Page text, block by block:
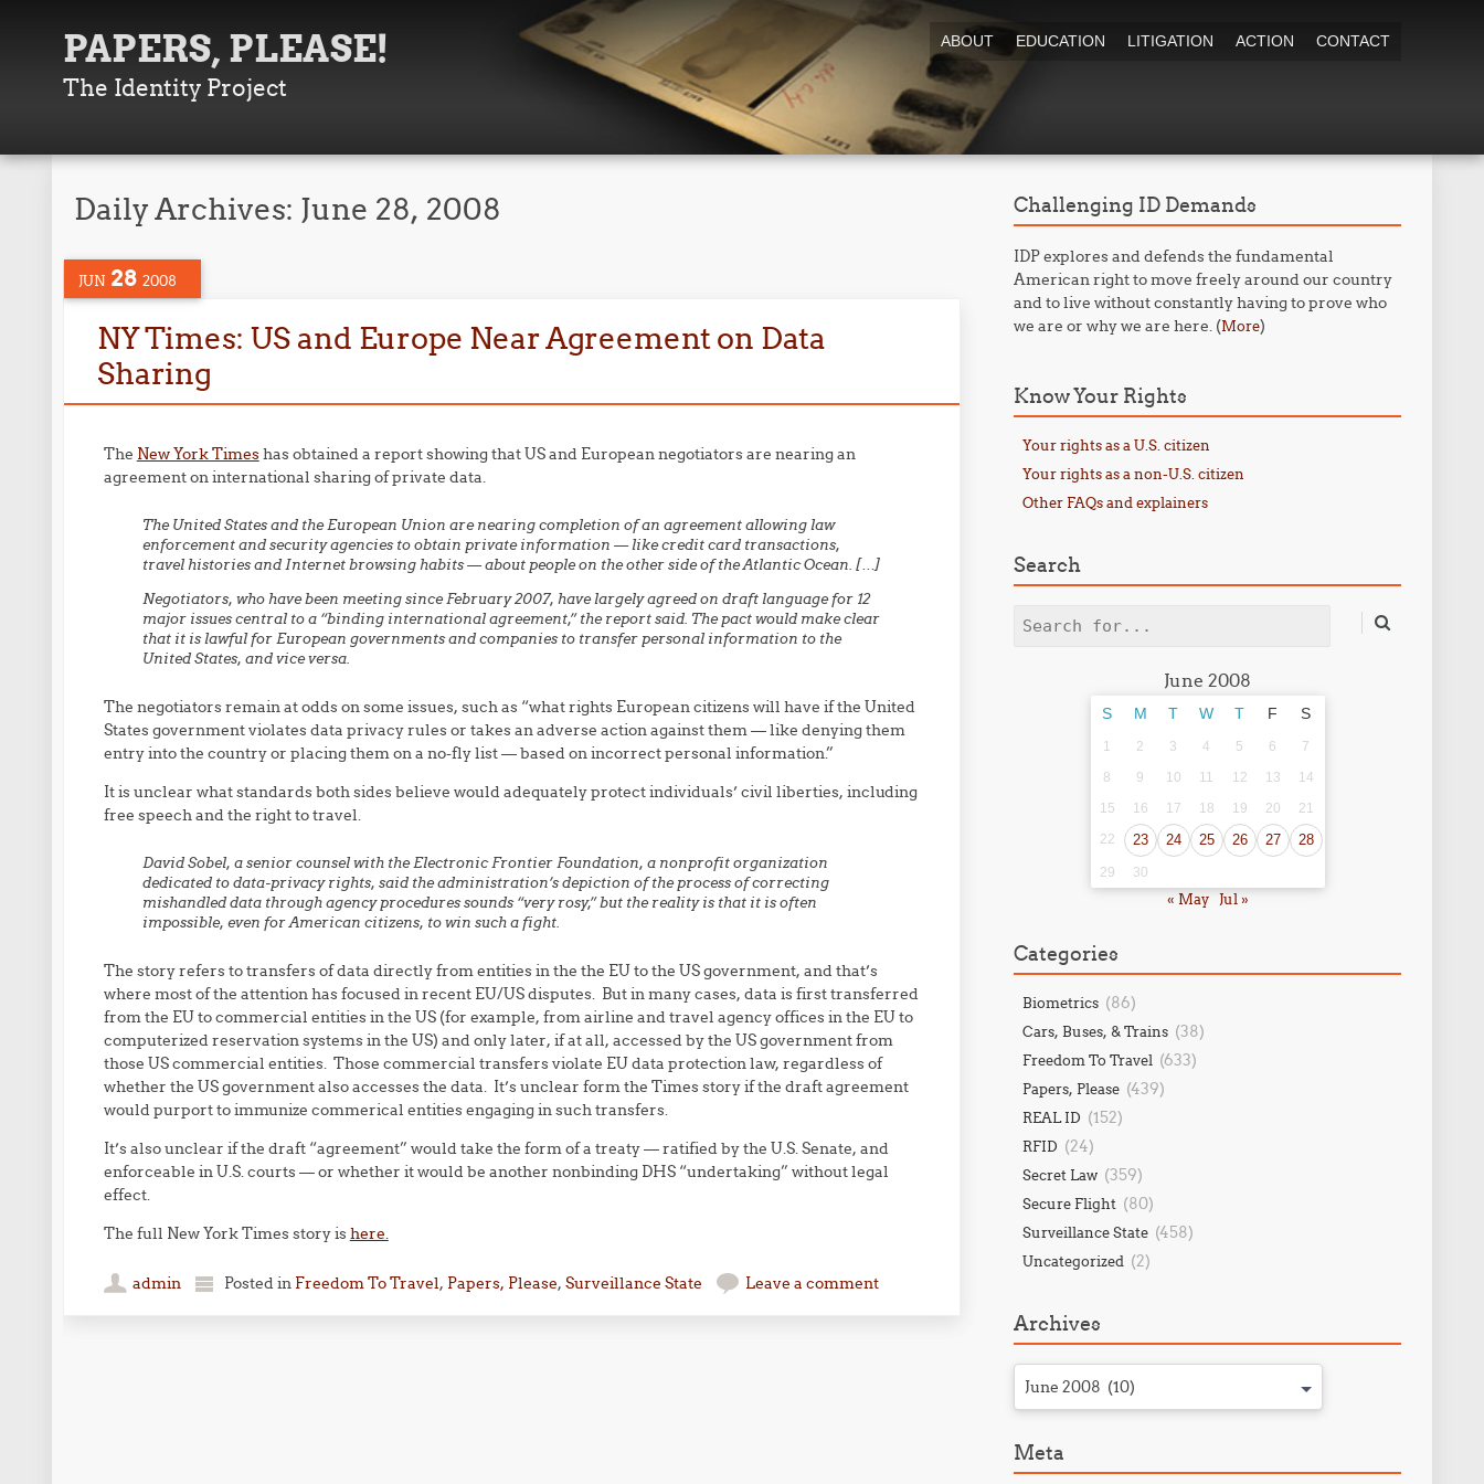
PAPERS, PLEASE!
The Identity Project
ABOUT EDUCATION LITIGATION ACTION CONTACT
Daily Archives: June 28, 2008
JUN 28 2008
NY Times: US and Europe Near Agreement on Data
Sharing
The New York Timeshas obtained a report showing that US and European negotiators are nearing an
agreement on international sharing of private data.
The United States and the European Union are nearing completion of an agreement allowing law
enforcement and security agencies to obtain private information — like credit card transactions,
travel histories and Internet browsing habits — about people on the other side of the Atlantic Ocean. […]
Negotiators, who have been meeting since February 2007, have largely agreed on draft language for 12
major issues central to a “binding international agreement,” the report said. The pact would make clear
that it is lawful for European governments and companies to transfer personal information to the
United States, and vice versa.
The negotiators remain at odds on some issues, such as “what rights European citizens will have if the United
States government violates data privacy rules or takes an adverse action against them — like denying them
entry into the country or placing them on a no-fly list — based on incorrect personal information.”
It is unclear what standards both sides believe would adequately protect individuals’ civil liberties, including
free speech and the right to travel.
David Sobel, a senior counsel with the Electronic Frontier Foundation, a nonprofit organization
dedicated to data-privacy rights, said the administration’s depiction of the process of correcting
mishandled data through agency procedures sounds “very rosy,” but the reality is that it is often
impossible, even for American citizens, to win such a fight.
The story refers to transfers of data directly from entities in the the EU to the US government, and that’s
where most of the attention has focused in recent EU/US disputes. But in many cases, data is first transferred
from the EU to commercial entities in the US (for example, from airline and travel agency offices in the EU to
computerized reservation systems in the US) and only later, if at all, accessed by the US government from
those US commercial entities. Those commercial transfers violate EU data protection law, regardless of
whether the US government also accesses the data. It’s unclear form the Times story if the draft agreement
would purport to immunize commerical entities engaging in such transfers.
It’s also unclear if the draft “agreement” would take the form of a treaty — ratified by the U.S. Senate, and
enforceable in U.S. courts — or whether it would be another nonbinding DHS “undertaking” without legal
effect.
The full New York Times story ishere.
admin Posted in Freedom To Travel, Papers, Please, Surveillance State Leave a comment
Challenging ID Demands
IDP explores and defends the fundamental
American right to move freely around our country
and to live without constantly having to prove who
we are or why we are here. (More)
Know Your Rights
Your rights as a U.S. citizen
Your rights as a non-U.S. citizen
Other FAQs and explainers
Search
Search
June 2008
S M T W T F S
1 2 3 4 5 6
7
8
9 10 11 12 13
14
15
16 17 18 19 20
21
22
23 24 25 26 27 28
29 30
« May Jul »
Categories
Biometrics (86)
Cars, Buses, & Trains (38)
Freedom To Travel (633)
Papers, Please (439)
REAL ID (152)
RFID (24)
Secret Law (359)
Secure Flight (80)
Surveillance State (458)
Uncategorized (2)
Archives
June 2008 (10)
Meta